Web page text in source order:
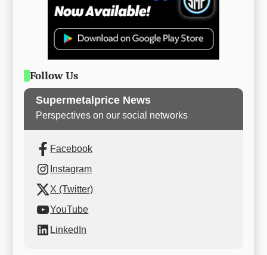
Follow Us
Supermetalprice News
Perspectives on our social networks
Facebook
Instagram
X (Twitter)
YouTube
LinkedIn